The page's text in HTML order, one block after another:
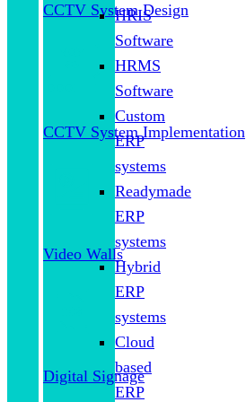
CCTV System Design
CCTV System Implementation
Video Walls
Digital Signage
HRIS
Software
HRMS
Software
Custom
ERP
systems
Readymade
ERP
systems
Hybrid
ERP
systems
Cloud
based
ERP